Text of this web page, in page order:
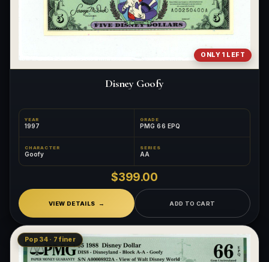
ONLY 1 LEFT
Disney Goofy
YEAR
1997
GRADE
PMG 66 EPQ
CHARACTER
Goofy
SERIES
AA
$399.00
VIEW DETAILS ADD TO CART
Pop 34 · 7 finer